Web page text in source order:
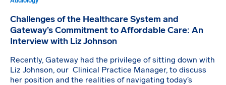
Challenges of the Healthcare System and
Gateway’s Commitment to Affordable Care: An
Interview with Liz Johnson
Recently, Gateway had the privilege of sitting down with
Liz Johnson, our Clinical Practice Manager, to discuss
her position and the realities of navigating today’s